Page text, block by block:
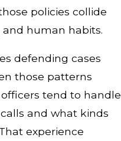
policies collide
and human habits.
defending cases
those patterns
tend to handle
and what kinds
experience